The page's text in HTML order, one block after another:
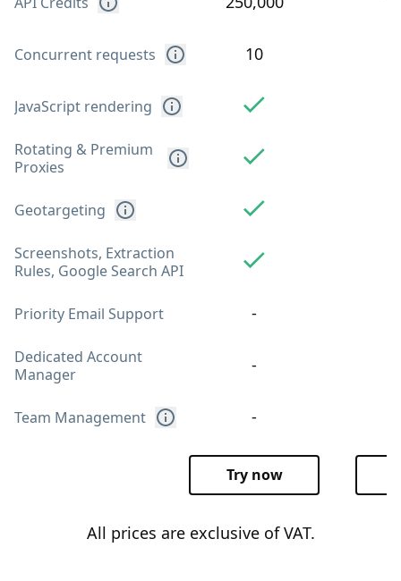
Concurrent requests
JavaScript rendering
Rotating & Premium
Proxies
Geotargeting
Screenshots, Extraction
Rules, Google Search API
Priority Email Support
Dedicated Account
Manager
Team Management
10
-
-
-
Try now
All prices are exclusive of VAT.